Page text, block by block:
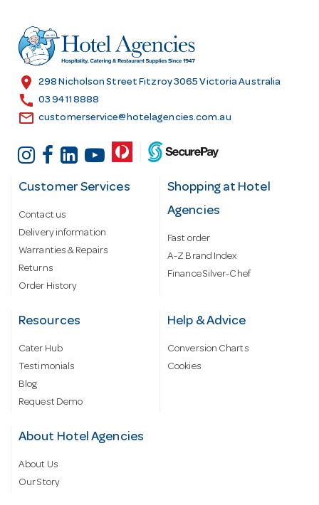
r
e
s
location_on 298 Nicholson Street Fitzroy 3065 Victoria Australia
call 03 9411 8888
email customerservice@hotelagencies.com.au
Customer Services
Contact us
Delivery information
Warranties & Repairs
Returns
Order History
Shopping at Hotel
Agencies
Fast order
A-Z Brand Index
Finance Silver-Chef
Resources
Cater Hub
Testimonials
Blog
Request Demo
Help & Advice
Conversion Charts
Cookies
About Hotel Agencies
About Us
Our Story